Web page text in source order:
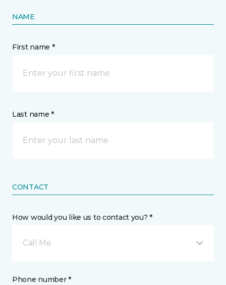
NAME
First name *
Last name *
CONTACT
How would you like us to contact you? *
Call Me
Phone number *